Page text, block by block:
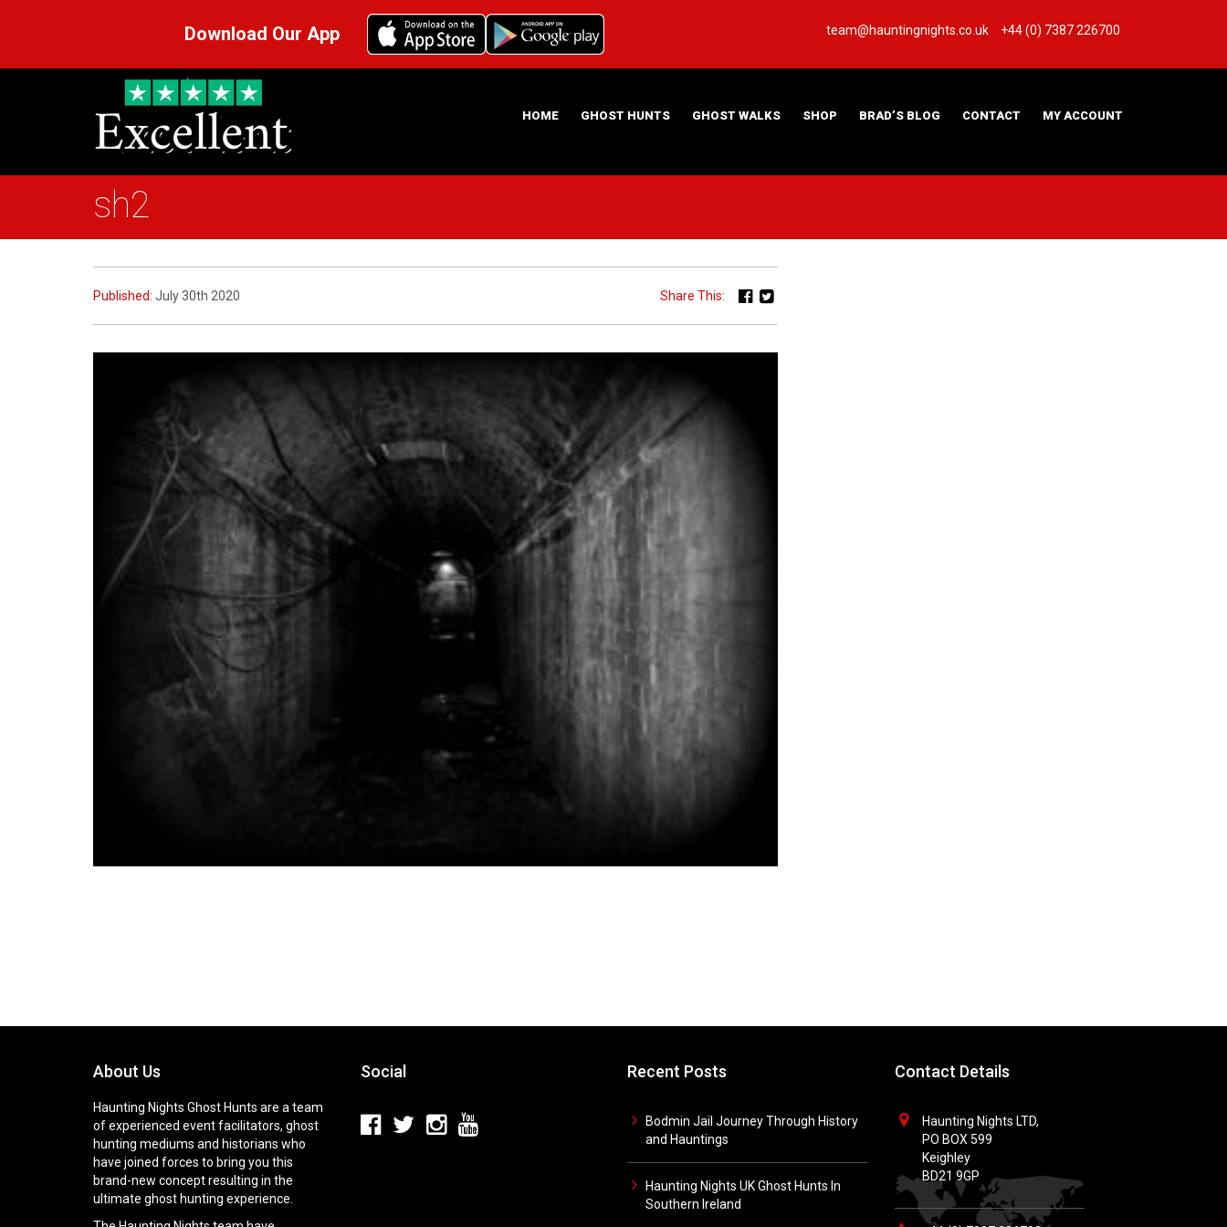
Download Our App team@hauntingnights.co.uk +44 (0) 7387 226700
HOME
HAUNTING NIGHTS GHOST HUNT LOCATIONS
GHOST HUNTS GHOST WALKS SHOP BRAD’S BLOG CONTACT MY ACCOUNT
sh2
Published: July 30th 2020 Share This:
About Us
Haunting Nights Ghost Hunts are a team
of experienced event facilitators, ghost
hunting mediums and historians who
have joined forces to bring you this
brand-new concept resulting in the
ultimate ghost hunting experience.
Social Recent Posts
Bodmin Jail Journey Through History
and Hauntings
Haunting Nights UK Ghost Hunts In
Southern Ireland
Contact Details
Haunting Nights LTD,
PO BOX 599
Keighley
BD21 9GP